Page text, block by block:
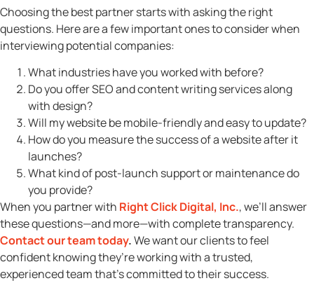
Choosing the best partner starts with asking the right
questions. Here are a few important ones to consider when
interviewing potential companies:
What industries have you worked with before?
Do you offer SEO and content writing services along
with design?
Will my website be mobile-friendly and easy to update?
How do you measure the success of a website after it
launches?
What kind of post-launch support or maintenance do
you provide?
When you partner with Right Click Digital, Inc., we’ll answer
these questions—and more—with complete transparency.
Contact our team today.We want our clients to feel
confident knowing they’re working with a trusted,
experienced team that’s committed to their success.